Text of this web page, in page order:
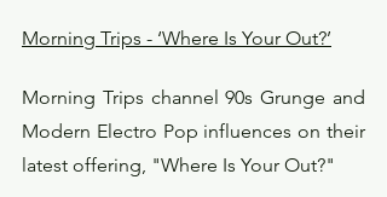
Morning Trips - ‘Where Is Your Out?’
Morning Trips channel 90s Grunge and
Modern Electro Pop influences on their
latest offering, "Where Is Your Out?"